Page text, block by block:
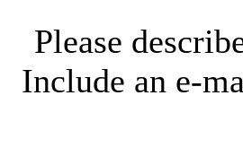
Please
Include an e-